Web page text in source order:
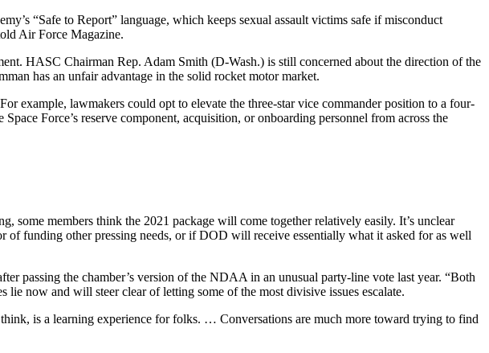
“Safe to Report” language, which keeps sexual assault victims safe if misconduct
Air Force Magazine.
HASC Chairman Rep. Adam Smith (D-Wash.) is still concerned about the direction of the
has an unfair advantage in the solid rocket motor market.
example, lawmakers could opt to elevate the three-star vice commander position to a four-
Force’s reserve component, acquisition, or onboarding personnel from across the
some members think the 2021 package will come together relatively easily. It’s unclear
funding other pressing needs, or if DOD will receive essentially what it asked for as well
passing the chamber’s version of the NDAA in an unusual party-line vote last year. “Both
now and will steer clear of letting some of the most divisive issues escalate.
is a learning experience for folks. … Conversations are much more toward trying to find